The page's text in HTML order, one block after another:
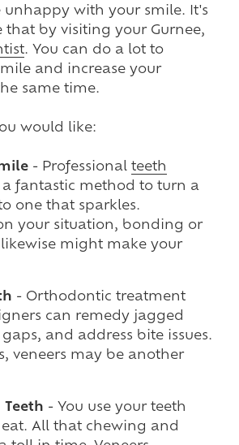
unhappy with your smile. It's
by visiting your Gurnee,
. You can do a lot to
and increase your
same time.
would like:
- Professional teeth
a fantastic method to turn a
one that sparkles.
your situation, bonding or
might make your
- Orthodontic treatment
can remedy jagged
and address bite issues.
veneers may be another
- You use your teeth
All that chewing and